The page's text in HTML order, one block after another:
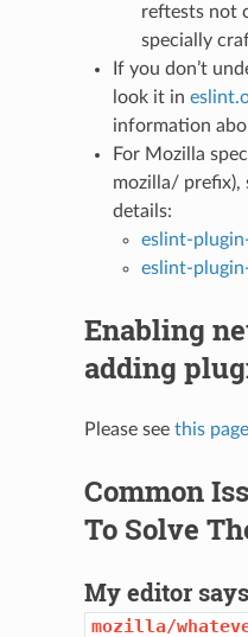
reftests not
specially
If you don’t
look it in
information
For Mozilla
mozilla/ prefix),
details:
eslint-
eslint-
Enabling
adding
Please see this
Common
To Solve
My editor
mozilla/